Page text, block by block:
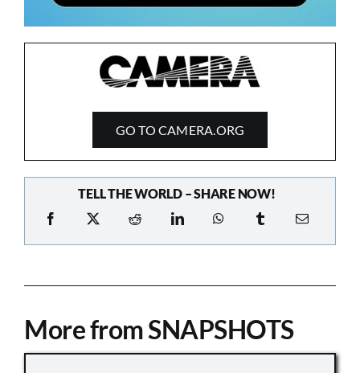
GO TO CAMERA.ORG
TELL THE WORLD – SHARE NOW!
More from SNAPSHOTS